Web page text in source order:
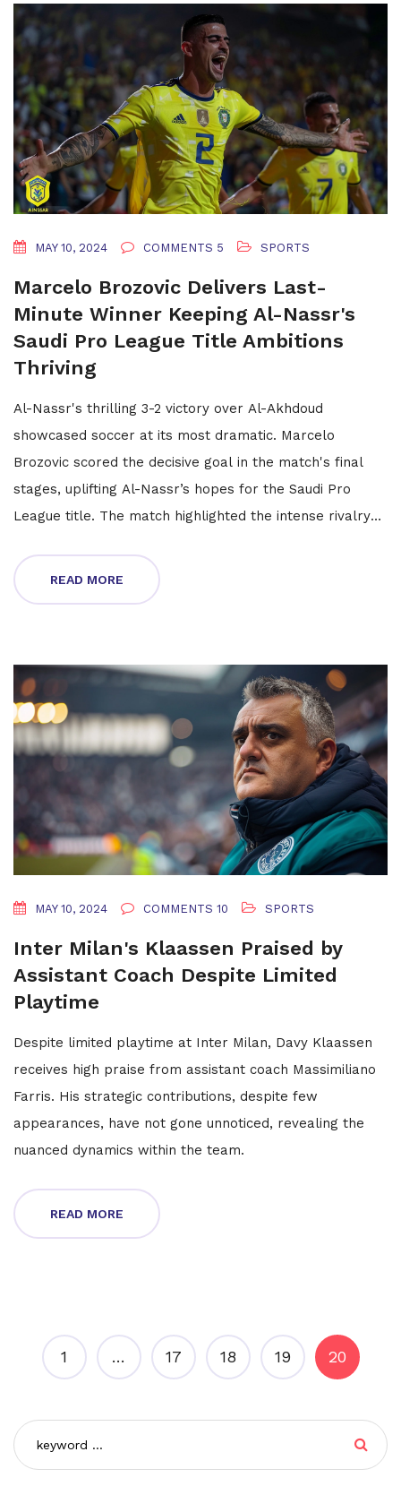
MAY 10, 2024 COMMENTS 5 SPORTS
Marcelo Brozovic Delivers Last-
Minute Winner Keeping Al-Nassr's
Saudi Pro League Title Ambitions
Thriving
Al-Nassr's thrilling 3-2 victory over Al-Akhdoud
showcased soccer at its most dramatic. Marcelo
Brozovic scored the decisive goal in the match's final
stages, uplifting Al-Nassr’s hopes for the Saudi Pro
League title. The match highlighted the intense rivalry
significantly.
READ MORE
MAY 10, 2024 COMMENTS 10 SPORTS
Inter Milan's Klaassen Praised by
Assistant Coach Despite Limited
Playtime
Despite limited playtime at Inter Milan, Davy Klaassen
receives high praise from assistant coach Massimiliano
Farris. His strategic contributions, despite few
appearances, have not gone unnoticed, revealing the
nuanced dynamics within the team.
READ MORE
1 … 17 18 19 20